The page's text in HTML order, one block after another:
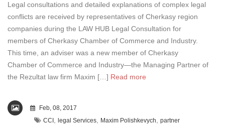
Legal consultations and detailed explanations of complex legal
conflicts are received by representatives of Cherkasy region
companies during the LAW HUB Legal Consultation for
members of Cherkasy Chamber of Commerce and Industry.
This time, an adviser was a new member of Cherkasy
Chamber of Commerce and Industry—the Managing Partner of
the Rezultat law firm Maxim […] Read more
Feb, 08, 2017
CCI , legal Services, Maxim Polishkevych, partner